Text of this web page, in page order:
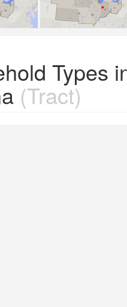
Types
(Tract)